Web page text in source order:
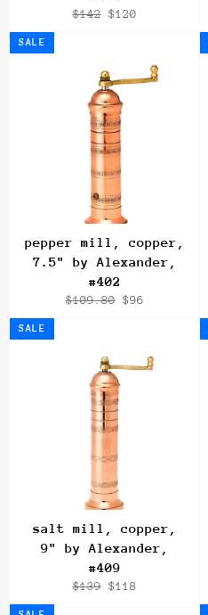
Regular
$142 Sale
$120
pepper mill, copper,
7.5" by Alexander,
#402
Regular
$109.80 Sale
$96
SALE
salt mill, copper,
9" by Alexander,
#409
Regular
$139 Sale
$118
SALE